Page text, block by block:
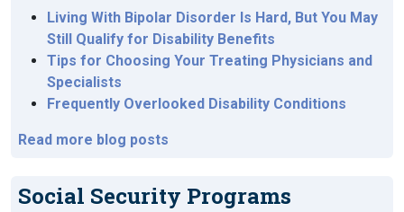
Living With Bipolar Disorder Is Hard, But You May
Still Qualify for Disability Benefits
Tips for Choosing Your Treating Physicians and
Specialists
Frequently Overlooked Disability Conditions
Read more blog posts
Social Security Programs